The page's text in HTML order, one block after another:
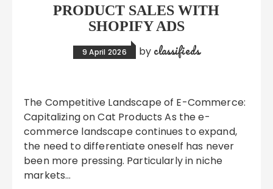
PRODUCT SALES WITH
SHOPIFY ADS
9 April 2026 by classifieds
The Competitive Landscape of E-Commerce:
Capitalizing on Cat Products As the e-
commerce landscape continues to expand,
the need to differentiate oneself has never
been more pressing. Particularly in niche
markets…